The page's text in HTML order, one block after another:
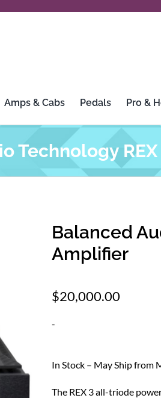
Amps & Cabs Pedals Pro &
Technology
Balanced
Amplifier
$20,000.00
-
In Stock – May Ship from
The REX 3 all-triode